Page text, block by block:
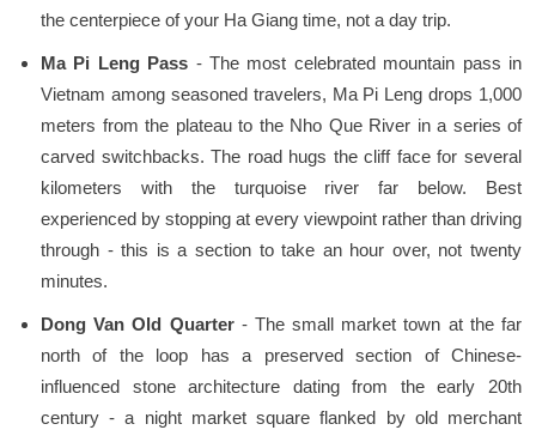
the centerpiece of your Ha Giang time, not a day trip.
Ma Pi Leng Pass - The most celebrated mountain pass in
Vietnam among seasoned travelers, Ma Pi Leng drops 1,000
meters from the plateau to the Nho Que River in a series of
carved switchbacks. The road hugs the cliff face for several
kilometers with the turquoise river far below. Best
experienced by stopping at every viewpoint rather than driving
through - this is a section to take an hour over, not twenty
minutes.
Dong Van Old Quarter- The small market town at the far
north of the loop has a preserved section of Chinese-
influenced stone architecture dating from the early 20th
century - a night market square flanked by old merchant